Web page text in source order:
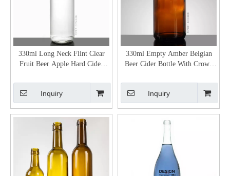
330ml Long Neck Flint Clear
Fruit Beer Apple Hard Cider
Inquiry
330ml Empty Amber Belgian
Beer Cider Bottle With Crown
Inquiry